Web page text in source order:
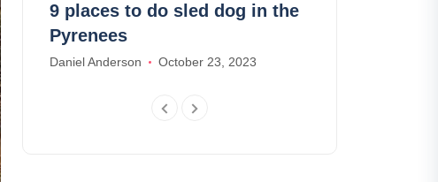
9 places to do sled dog in the
Pyrenees
Daniel Anderson October 23, 2023